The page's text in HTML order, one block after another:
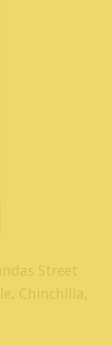
Street
Chinchilla,